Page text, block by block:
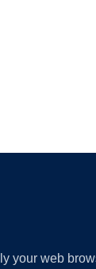
your web